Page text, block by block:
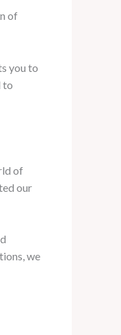
of
you to
to
of
our
we